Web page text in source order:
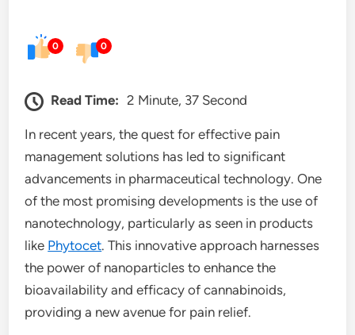
0 0
Read Time: 2 Minute, 37 Second
In recent years, the quest for effective pain
management solutions has led to significant
advancements in pharmaceutical technology. One
of the most promising developments is the use of
nanotechnology, particularly as seen in products
like Phytocet. This innovative approach harnesses
the power of nanoparticles to enhance the
bioavailability and efficacy of cannabinoids,
providing a new avenue for pain relief.